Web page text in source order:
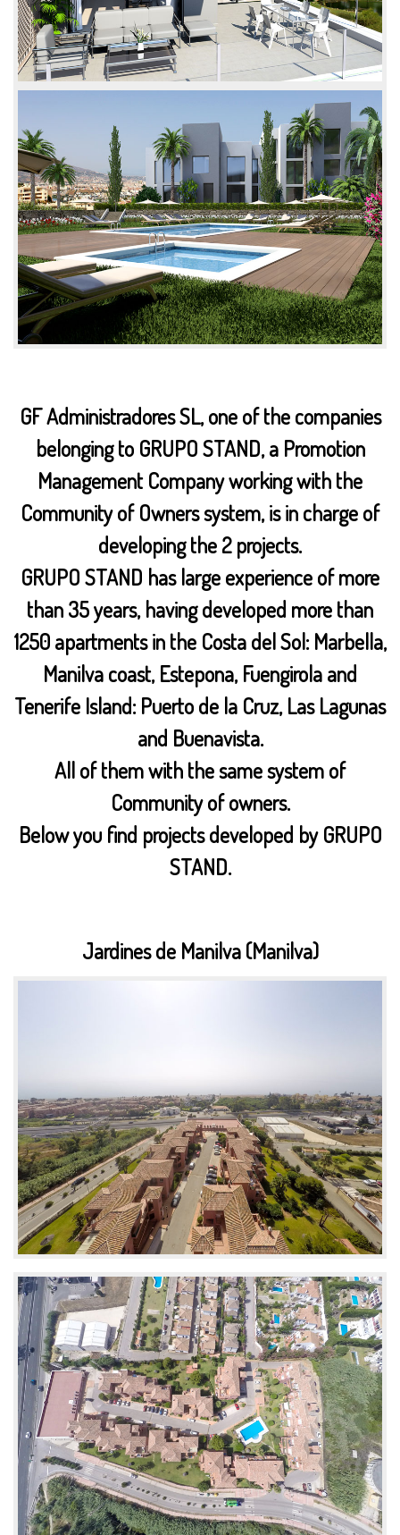
GF Administradores SL, one of the companies
belonging to GRUPO STAND, a Promotion
Management Company working with the
Community of Owners system, is in charge of
developing the 2 projects.
GRUPO STAND has large experience of more
than 35 years, having developed more than
1250 apartments in the Costa del Sol: Marbella,
Manilva coast, Estepona, Fuengirola and
Tenerife Island: Puerto de la Cruz, Las Lagunas
and Buenavista.
All of them with the same system of
Community of owners.
Below you find projects developed by GRUPO
STAND.
Jardines de Manilva (Manilva)